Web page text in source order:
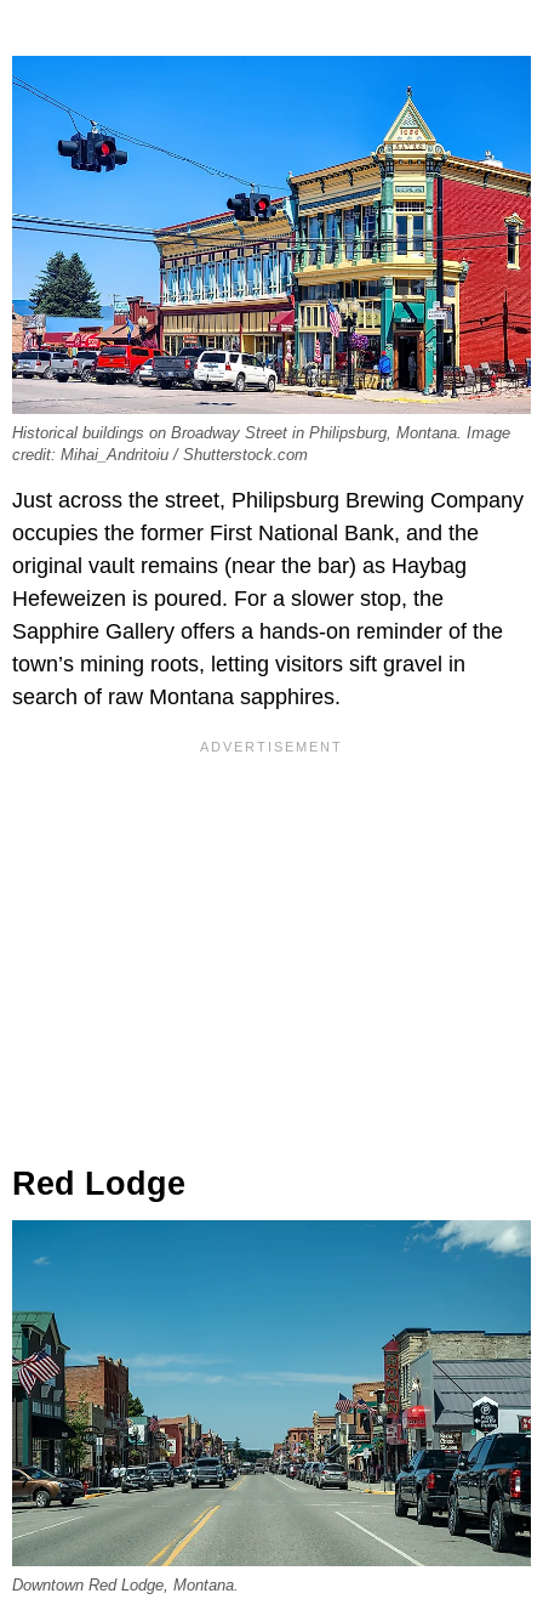
Historical buildings on Broadway Street in Philipsburg, Montana. Image
credit: Mihai_Andritoiu / Shutterstock.com
Just across the street, Philipsburg Brewing Company
occupies the former First National Bank, and the
original vault remains (near the bar) as Haybag
Hefeweizen is poured. For a slower stop, the
Sapphire Gallery offers a hands-on reminder of the
town’s mining roots, letting visitors sift gravel in
search of raw Montana sapphires.
Red Lodge
Downtown Red Lodge, Montana.